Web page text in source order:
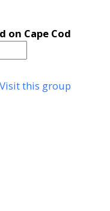
on Cape Cod
Visit this group